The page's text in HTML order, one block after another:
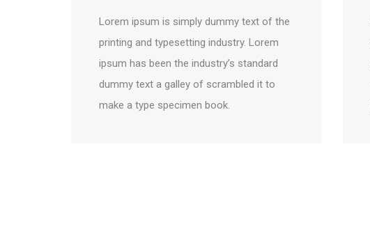
Lorem ipsum is simply dummy text of the
printing and typesetting industry. Lorem
ipsum has been the industry’s standard
dummy text a galley of scrambled it to
make a type specimen book.